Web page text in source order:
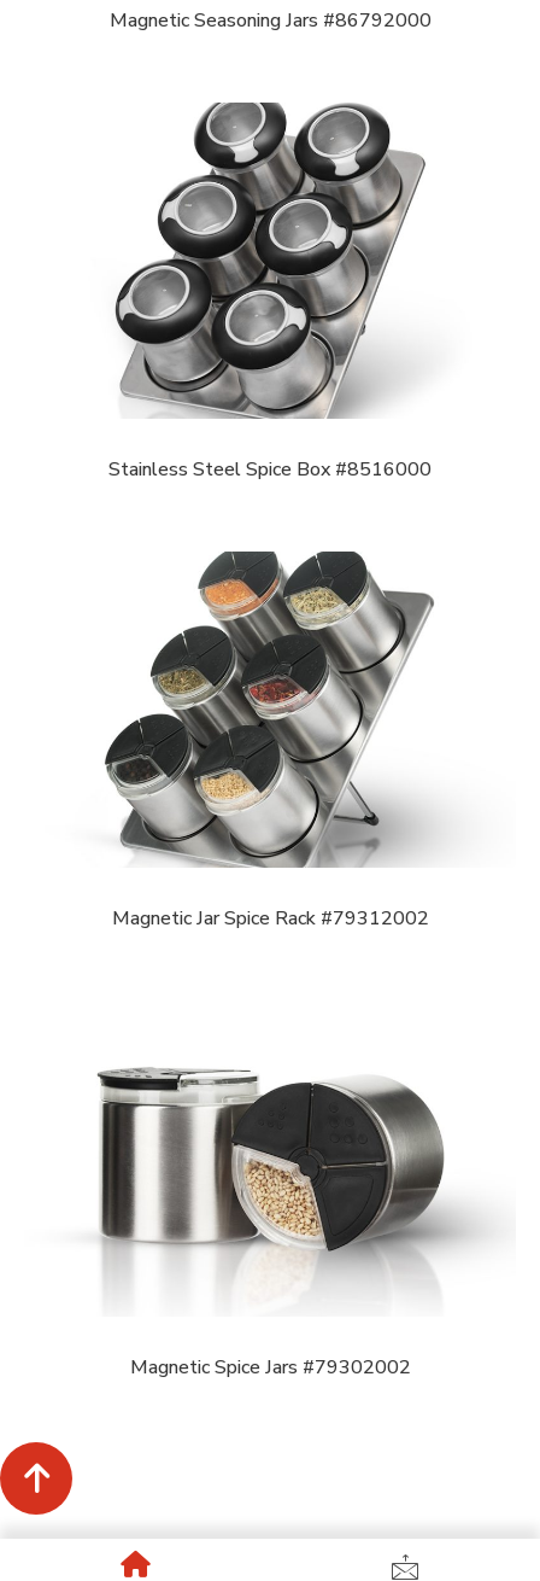
Magnetic Seasoning Jars #86792000
Stainless Steel Spice Box #8516000
Magnetic Jar Spice Rack #79312002
Magnetic Spice Jars #79302002